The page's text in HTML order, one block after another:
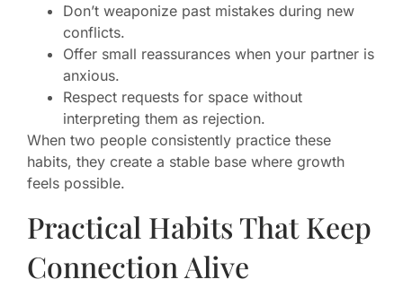
Don’t weaponize past mistakes during new
conflicts.
Offer small reassurances when your partner is
anxious.
Respect requests for space without
interpreting them as rejection.
When two people consistently practice these
habits, they create a stable base where growth
feels possible.
Practical Habits That Keep
Connection Alive